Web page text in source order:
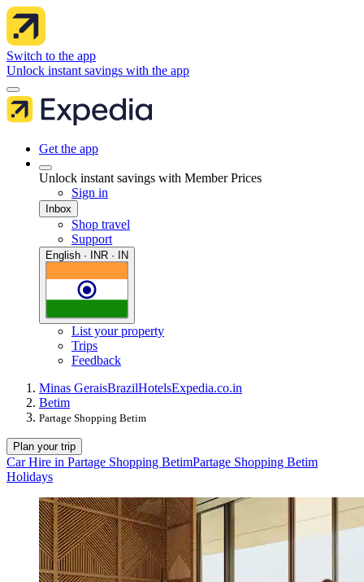
Switch to the app
Unlock instant savings with the app
Get the app
Unlock instant savings with Member Prices
Sign in
Inbox
Shop travel
Support
English · INR · IN
List your property
Trips
Feedback
Minas GeraisBrazilHotelsExpedia.co.in
Betim
Partage Shopping Betim
Plan your trip
Car Hire in Partage Shopping BetimPartage Shopping Betim
Holidays